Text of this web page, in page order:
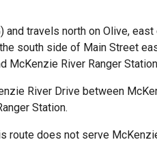
and travels north on Olive,
south side of Main Street
McKenzie River Ranger
River Drive between
Station.
route does not serve